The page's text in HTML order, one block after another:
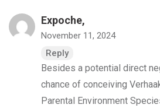
Expoche,
November 11, 2024
Reply
Besides a potential direct
chance of conceiving
Parental Environment